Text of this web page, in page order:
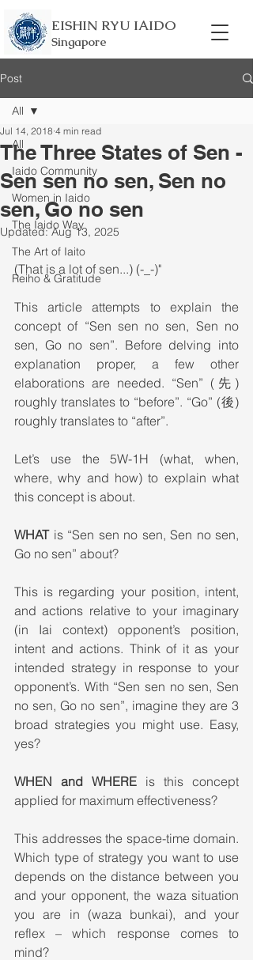
EISHIN RYU IAIDO
Singapore
Post
All
Iaido Community
Women in Iaido
The Iaido Way
The Art of Iaito
Reiho & Gratitude
All
The Three States of Sen -
Sen sen no sen, Sen no
sen, Go no sen
Jul 14, 2018 4 min read
Updated:Aug 13, 2025
(That is a lot of sen...) (-_-)"
This article attempts to explain the
concept of “Sen sen no sen, Sen no
sen, Go no sen”. Before delving into
explanation proper, a few other
elaborations are needed. “Sen” (先)
roughly translates to “before”. “Go” (後)
roughly translates to “after”.
Let’s use the 5W-1H (what, when,
where, why and how) to explain what
this concept is about.
WHAT is “Sen sen no sen, Sen no sen,
Go no sen” about?
This is regarding your position, intent,
and actions relative to your imaginary
(in Iai context) opponent’s position,
intent and actions. Think of it as your
intended strategy in response to your
opponent’s. With “Sen sen no sen, Sen
no sen, Go no sen”, imagine they are 3
broad strategies you might use. Easy,
yes?
WHEN and WHERE is this concept
applied for maximum effectiveness?
This addresses the space-time domain.
Which type of strategy you want to use
depends on the distance between you
and your opponent, the waza situation
you are in (waza bunkai), and your
reflex – which response comes to
mind?